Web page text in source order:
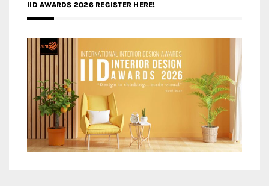
IID AWARDS 2026 REGISTER HERE!